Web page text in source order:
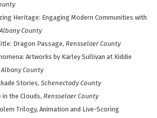
Heritage: Engaging Modern Communities with
Albany County
Dragon Passage, Rensselaer County
Artworks by Karley Sullivan at Kiddie
Albany County
Stories, Schenectady County
in the Clouds, Rensselaer County
Trilogy, Animation and Live-Scoring